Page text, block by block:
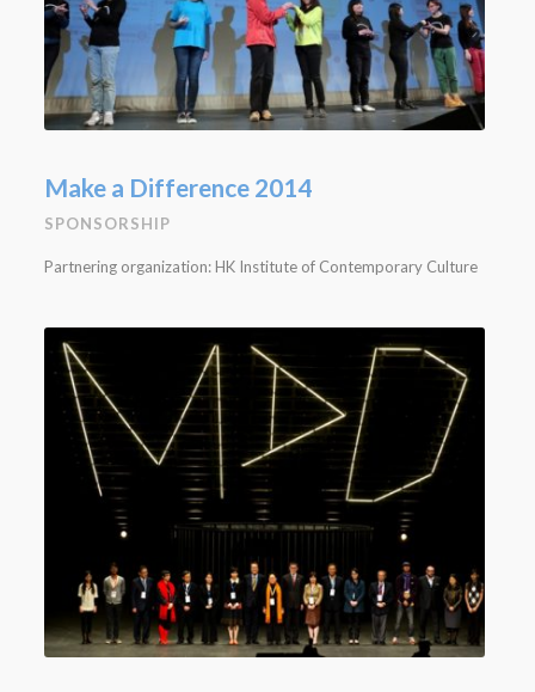
Make a Difference 2014
SPONSORSHIP
Partnering organization: HK Institute of Contemporary Culture